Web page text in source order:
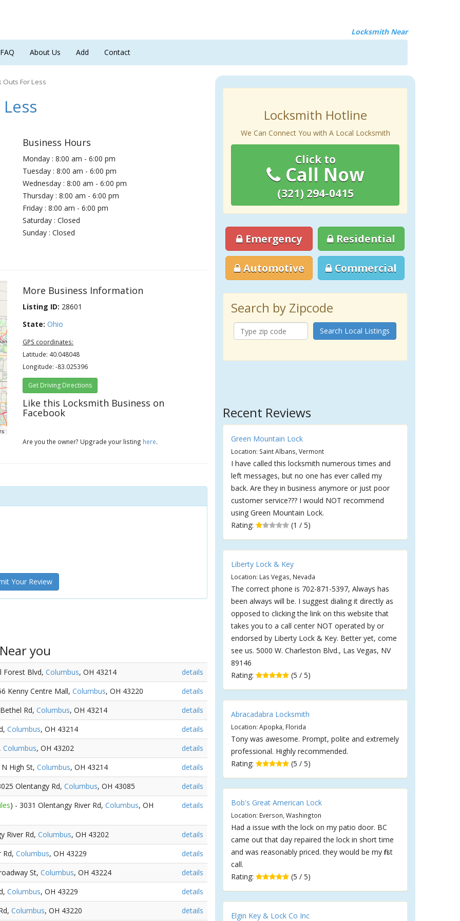
Locksmith Near
FAQ About Us Add Contact
Outs For Less
Business Hours
Monday : 8:00 am - 6:00 pm
Tuesday : 8:00 am - 6:00 pm
Wednesday : 8:00 am - 6:00 pm
Thursday : 8:00 am - 6:00 pm
Friday : 8:00 am - 6:00 pm
Saturday : Closed
Sunday : Closed
More Business Information
Listing ID: 28601
State: Ohio
GPS coordinates:
Latitude: 40.048048
Longitude: -83.025396
Get Driving Directions
Like this Locksmith Business on
Facebook
Are you the owner? Upgrade your listing here.
Your Review
you
Forest Blvd, Columbus, OH 43214
details
Kenny Centre Mall, Columbus, OH 43220
details
Rd, Columbus, OH 43214
details
Columbus, OH 43214
details
Columbus, OH 43202
details
High St, Columbus, OH 43214
details
Olentangy Rd, Columbus, OH 43085
details
) - 3031 Olentangy River Rd, Columbus, OH details
River Rd, Columbus, OH 43202
details
Rd, Columbus, OH 43229
details
St, Columbus, OH 43224
details
Columbus, OH 43229
details
Columbus, OH 43220 details
Locksmith Hotline
We Can Connect You with A Local Locksmith
Click to
Call Now
(321) 294-0415
Emergency Residential
Automotive Commercial
Search by Zipcode
Search Local Listings
Recent Reviews
Green Mountain Lock
Location: Saint Albans, Vermont
I have called this locksmith numerous times and
left messages, but no one has ever called my
back. Are they in business anymore or just poor
customer service??? I would NOT recommend
using Green Mountain Lock.
Rating:
(1 / 5)
Liberty Lock & Key
Location: Las Vegas, Nevada
The correct phone is 702-871-5397, Always has
been always will be. I suggest dialing it directly as
opposed to clicking the link on this website that
takes you to a call center NOT operated by or
endorsed by Liberty Lock & Key. Better yet, come
see us. 5000 W. Charleston Blvd., Las Vegas, NV
89146
Rating:
(5 / 5)
Abracadabra Locksmith
Location: Apopka, Florida
Tony was awesome. Prompt, polite and extremely
professional. Highly recommended.
Rating:
(5 / 5)
Bob's Great American Lock
Location: Everson, Washington
Had a issue with the lock on my patio door. BC
came out that day repaired the lock in short time
and was reasonably priced. they would be my first
call.
Rating:
(5 / 5)
Elgin Key & Lock Co Inc